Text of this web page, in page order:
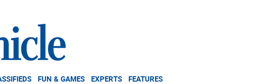
FUN & GAMES EXPERTS FEATURES